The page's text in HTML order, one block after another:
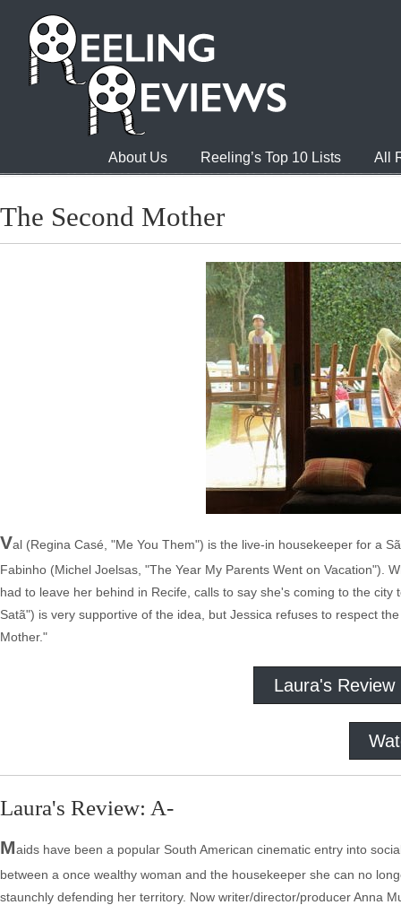
About Us Reeling’s Top 10 Lists All
The Second Mother
Val (Regina Casé, "Me You Them") is the live-in housekeeper for a
Fabinho (Michel Joelsas, "The Year My Parents Went on Vacation").
had to leave her behind in Recife, calls to say she's coming to the
Satã") is very supportive of the idea, but Jessica refuses to respect
Mother."
Laura's Review
Laura's Review: A-
Maids have been a popular South American cinematic entry into
between a once wealthy woman and the housekeeper she can no
staunchly defending her territory. Now writer/director/producer Anna